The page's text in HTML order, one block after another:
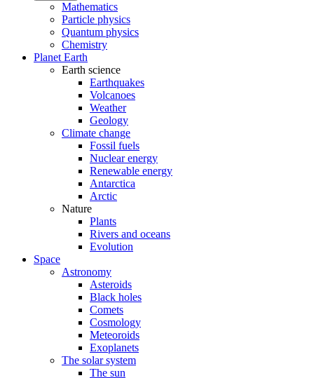
Mathematics
Particle physics
Quantum physics
Chemistry
Planet Earth
Earth science
Earthquakes
Volcanoes
Weather
Geology
Climate change
Fossil fuels
Nuclear energy
Renewable energy
Antarctica
Arctic
Nature
Plants
Rivers and oceans
Evolution
Space
Astronomy
Asteroids
Black holes
Comets
Cosmology
Meteoroids
Exoplanets
The solar system
The sun